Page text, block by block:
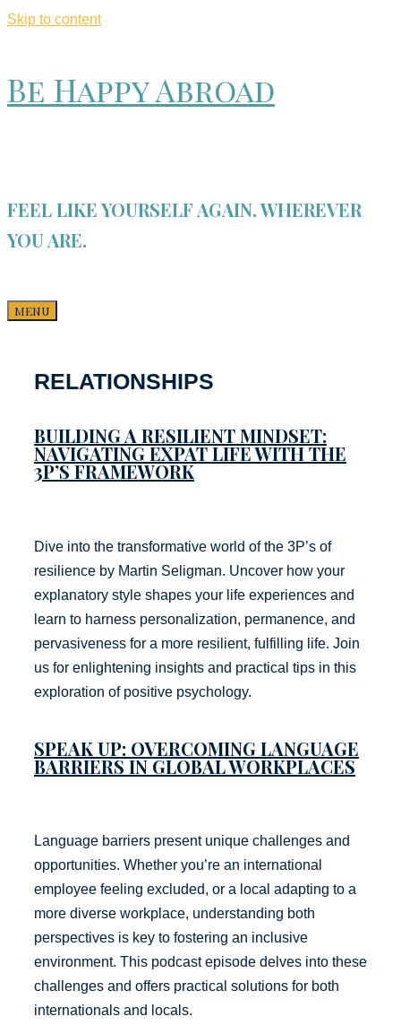
Skip to content
Be Happy Abroad
FEEL LIKE YOURSELF AGAIN. WHEREVER
YOU ARE.
MENU
RELATIONSHIPS
BUILDING A RESILIENT MINDSET:
NAVIGATING EXPAT LIFE WITH THE
3P’S FRAMEWORK
Dive into the transformative world of the 3P’s of
resilience by Martin Seligman. Uncover how your
explanatory style shapes your life experiences and
learn to harness personalization, permanence, and
pervasiveness for a more resilient, fulfilling life. Join
us for enlightening insights and practical tips in this
exploration of positive psychology.
SPEAK UP: OVERCOMING LANGUAGE
BARRIERS IN GLOBAL WORKPLACES
Language barriers present unique challenges and
opportunities. Whether you’re an international
employee feeling excluded, or a local adapting to a
more diverse workplace, understanding both
perspectives is key to fostering an inclusive
environment. This podcast episode delves into these
challenges and offers practical solutions for both
internationals and locals.